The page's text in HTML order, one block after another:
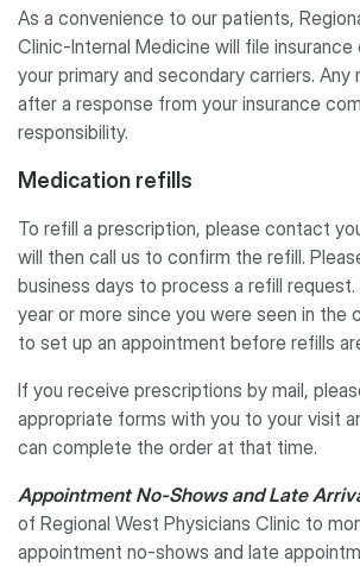
As a convenience to our patients,
Clinic-Internal Medicine will file
your primary and secondary carriers. Any
after a response from your insurance
responsibility.
Medication refills
To refill a prescription, please contact
will then call us to confirm the refill.
business days to process a refill request.
year or more since you were seen in the
to set up an appointment before refills
If you receive prescriptions by mail,
appropriate forms with you to your visit
can complete the order at that time.
Appointment No-Shows and Late
of Regional West Physicians Clinic to
appointment no-shows and late